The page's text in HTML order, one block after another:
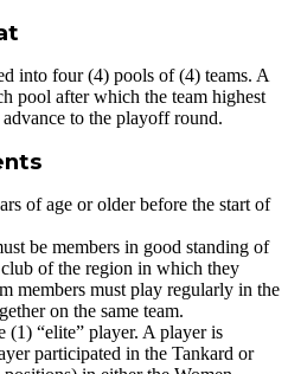
into four (4) pools of (4) teams. A
pool after which the team highest
to the playoff round.
of age or older before the start of
be members in good standing of
of the region in which they
members must play regularly in the
on the same team.
(1) “elite” player. A player is
participated in the Tankard or